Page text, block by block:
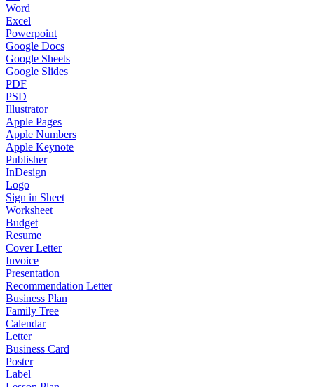
Word
Excel
Powerpoint
Google Docs
Google Sheets
Google Slides
PDF
PSD
Illustrator
Apple Pages
Apple Numbers
Apple Keynote
Publisher
InDesign
Logo
Sign in Sheet
Worksheet
Budget
Resume
Cover Letter
Invoice
Presentation
Recommendation Letter
Business Plan
Family Tree
Calendar
Letter
Business Card
Poster
Label